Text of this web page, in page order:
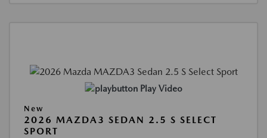
Play Video
New
2026 MAZDA3 SEDAN 2.5 S SELECT
SPORT